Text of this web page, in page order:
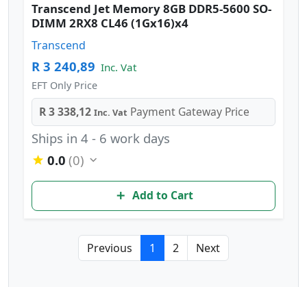
Transcend Jet Memory 8GB DDR5-5600 SO-
DIMM 2RX8 CL46 (1Gx16)x4
Transcend
R 3 240,89 Inc. Vat
EFT Only Price
R 3 338,12 Inc. Vat Payment Gateway Price
Ships in 4 - 6 work days
0.0 (0)
Add to Cart
Previous 1 2 Next